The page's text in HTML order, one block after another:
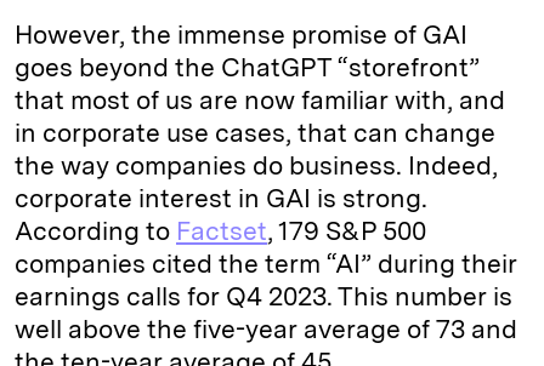
However, the immense promise of GAI
goes beyond the ChatGPT “storefront”
that most of us are now familiar with, and
in corporate use cases, that can change
the way companies do business. Indeed,
corporate interest in GAI is strong.
According to Factset, 179 S&P 500
companies cited the term “AI” during their
earnings calls for Q4 2023. This number is
well above the five-year average of 73 and